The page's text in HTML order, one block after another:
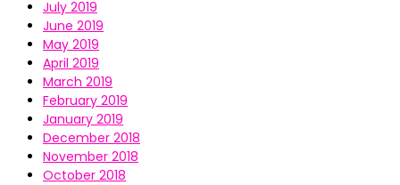
July 2019
June 2019
May 2019
April 2019
March 2019
February 2019
January 2019
December 2018
November 2018
October 2018